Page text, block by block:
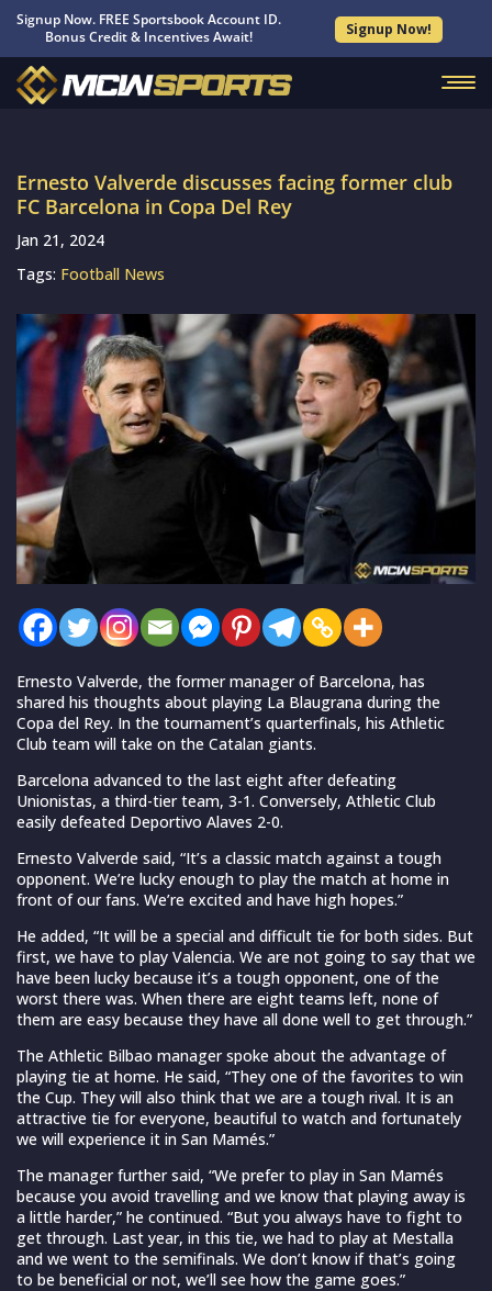
Signup Now. FREE Sportsbook Account ID.
Bonus Credit & Incentives Await!
Signup Now!
Ernesto Valverde discusses facing former club
FC Barcelona in Copa Del Rey
Jan 21, 2024
Tags: Football News
Ernesto Valverde, the former manager of Barcelona, has
shared his thoughts about playing La Blaugrana during the
Copa del Rey. In the tournament’s quarterfinals, his Athletic
Club team will take on the Catalan giants.
Barcelona advanced to the last eight after defeating
Unionistas, a third-tier team, 3-1. Conversely, Athletic Club
easily defeated Deportivo Alaves 2-0.
Ernesto Valverde said, “It’s a classic match against a tough
opponent. We’re lucky enough to play the match at home in
front of our fans. We’re excited and have high hopes.”
He added, “It will be a special and difficult tie for both sides. But
first, we have to play Valencia. We are not going to say that we
have been lucky because it’s a tough opponent, one of the
worst there was. When there are eight teams left, none of
them are easy because they have all done well to get through.”
The Athletic Bilbao manager spoke about the advantage of
playing tie at home. He said, “They one of the favorites to win
the Cup. They will also think that we are a tough rival. It is an
attractive tie for everyone, beautiful to watch and fortunately
we will experience it in San Mamés.”
The manager further said, “We prefer to play in San Mamés
because you avoid travelling and we know that playing away is
a little harder,” he continued. “But you always have to fight to
get through. Last year, in this tie, we had to play at Mestalla
and we went to the semifinals. We don’t know if that’s going
to be beneficial or not, we’ll see how the game goes.”